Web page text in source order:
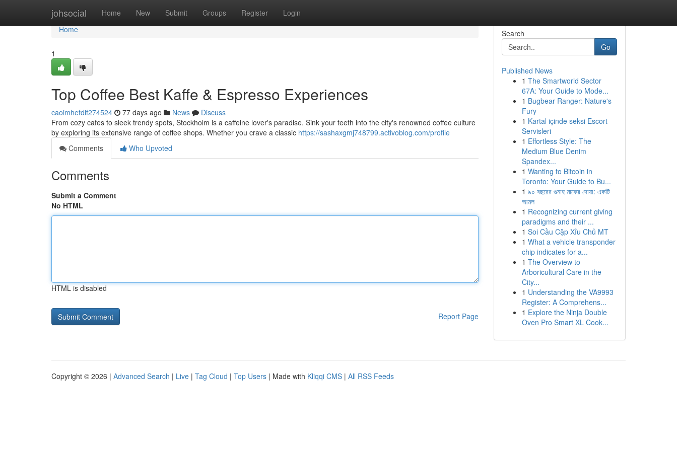
johsocial Home New Submit Groups Register Login
Home
Home
1
Top Coffee Best Kaffe & Espresso Experiences
caoimhefdif274524 77 days ago News
Discuss
From cozy cafes to sleek trendy spots, Stockholm is a caffeine lover's paradise. Sink your teeth into the city's renowned coffee culture
by exploring its extensive range of coffee shops. Whether you crave a classic https://sashaxgmj748799.activoblog.com/profile
Comments
Who Upvoted
Comments
Submit a Comment
No HTML
HTML is disabled
Report Page
Search
Go
Published News
1 The Smartworld Sector
67A: Your Guide to Mode...
1 Bugbear Ranger: Nature's
Fury
1 Kartal içinde seksi Escort
Servisleri
1 Effortless Style: The
Medium Blue Denim
Spandex...
1 Wanting to Bitcoin in
Toronto: Your Guide to Bu...
1 ৯০ বছরের গুনাহ মাফের দোয়া: একটি
আমল
1 Recognizing current giving
paradigms and their ...
1 Soi Cầu Cặp Xỉu Chủ MT
1 What a vehicle transponder
chip indicates for a...
1 The Overview to
Arboricultural Care in the
City...
1 Understanding the VA9993
Register: A Comprehens...
1 Explore the Ninja Double
Oven Pro Smart XL Cook...
Copyright © 2026 | Advanced Search | Live | Tag Cloud | Top Users | Made with Kliqqi CMS | All RSS Feeds